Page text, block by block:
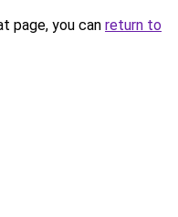
page, you can return to